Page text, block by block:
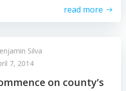
read more
Silva
7, 2014
on county’s